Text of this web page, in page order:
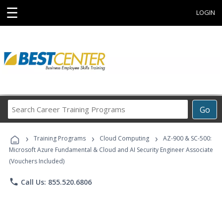
☰ LOGIN
Go
Career
Programs
› Training Programs › Cloud Computing ›
AZ-900 & SC-500:
Microsoft Azure Fundamental & Cloud and AI Security Engineer Associate
(Vouchers Included)
phone Call Us: 855.520.6806